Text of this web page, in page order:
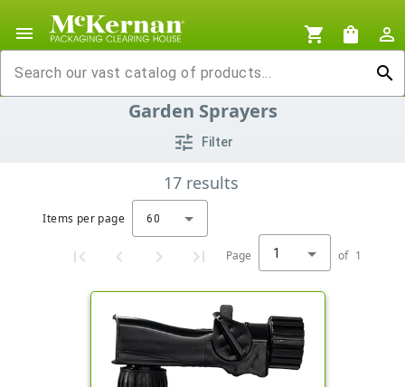
menu shopping_cart shopping_bag
person_outline
search
tune Filter
Garden Sprayers
17 results
Items per page 60
Page 1 of 1